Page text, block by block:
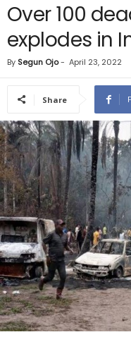
Over 100
explodes in
By Segun Ojo- April 23, 2022
Share